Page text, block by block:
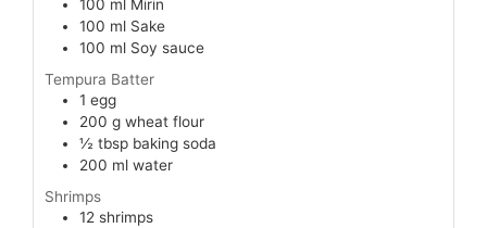
100 ml Mirin
100 ml Sake
100 ml Soy sauce
Tempura Batter
1 egg
200 g wheat flour
½ tbsp baking soda
200 ml water
Shrimps
12 shrimps